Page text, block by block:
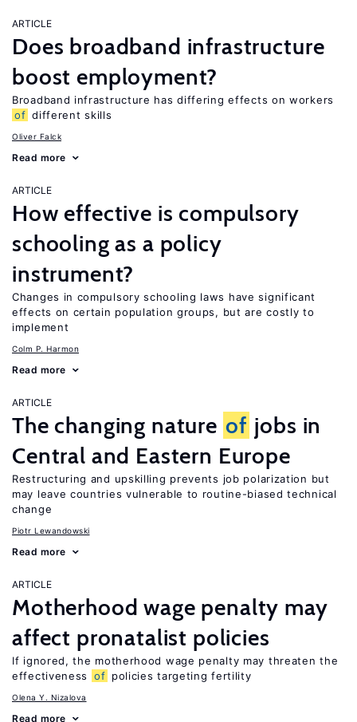
ARTICLE
Does broadband infrastructure
boost employment?
Broadband infrastructure has differing effects on workers
of different skills
Oliver Falck
Read more
ARTICLE
How effective is compulsory
schooling as a policy
instrument?
Changes in compulsory schooling laws have significant
effects on certain population groups, but are costly to
implement
Colm P. Harmon
Read more
ARTICLE
The changing nature of jobs in
Central and Eastern Europe
Restructuring and upskilling prevents job polarization but
may leave countries vulnerable to routine-biased technical
change
Piotr Lewandowski
Read more
ARTICLE
Motherhood wage penalty may
affect pronatalist policies
If ignored, the motherhood wage penalty may threaten the
effectiveness
of policies targeting fertility
Olena Y. Nizalova
Read more